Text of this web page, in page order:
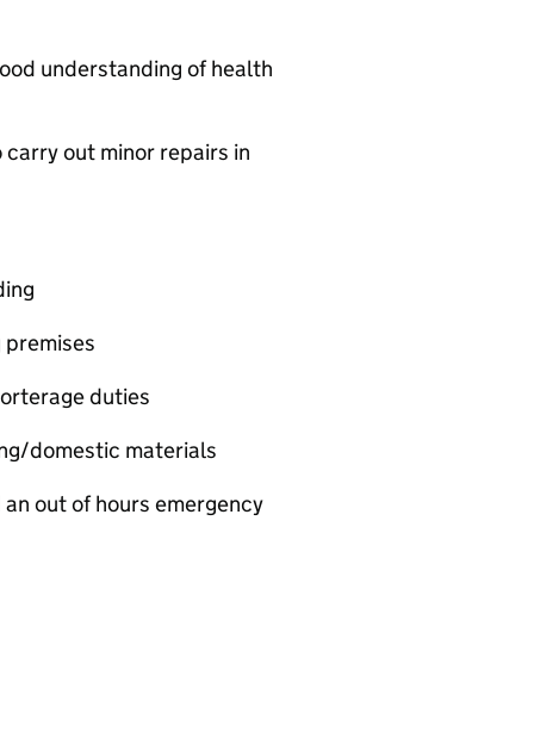
understanding of health
out minor repairs in
duties
domestic materials
out of hours emergency